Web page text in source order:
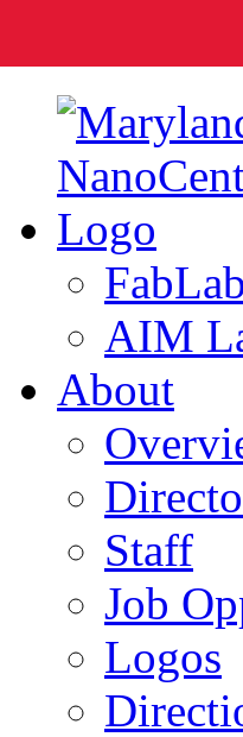
FabLab
AIM
About
Staff
Job
Logos